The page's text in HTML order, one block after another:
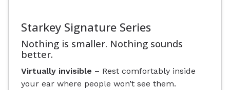
Starkey Signature Series
Nothing is smaller. Nothing sounds
better.
Virtually invisible – Rest comfortably inside
your ear where people won’t see them.